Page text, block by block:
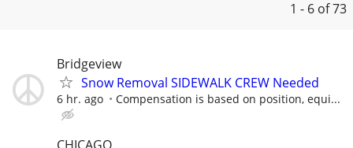
1 - 6 of 73
Bridgeview
Snow Removal SIDEWALK CREW Needed
6 hr. ago Compensation is based on position, equi...